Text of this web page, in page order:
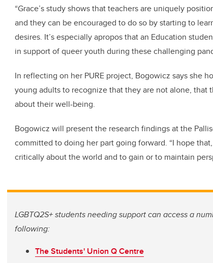
“Grace’s study shows that teachers are uniquely
and they can be encouraged to do so by starting to
desires. It’s especially apropos that an Education
in support of queer youth during these challenging
In reflecting on her PURE project, Bogowicz says she
young adults to recognize that they are not alone, that
about their well-being.
Bogowicz will present the research findings at the
committed to doing her part going forward. “I hope
critically about the world and to gain or to maintain
LGBTQ2S+ students needing support can access a
following:
The Students' Union Q Centre